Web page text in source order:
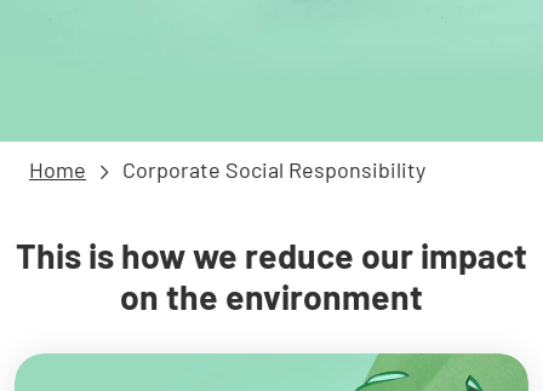
Home Corporate Social Responsibility
This is how we reduce our impact
on the environment